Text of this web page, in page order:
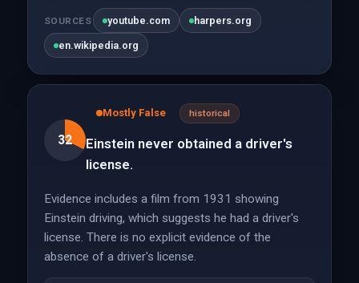
SOURCES youtube.com harpers.org
en.wikipedia.org
32
Mostly False historical
Einstein never obtained a driver's
license.
Evidence includes a film from 1931 showing
Einstein driving, which suggests he had a driver's
license. There is no explicit evidence of the
absence of a driver's license.